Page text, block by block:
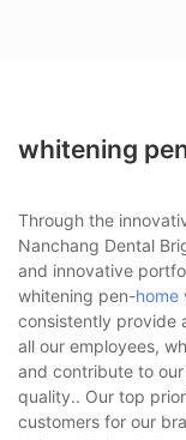
whitening
Through the
Nanchang Dental
and innovative
whitening pen-home
consistently provide
all our employees,
and contribute to
quality.. Our top
customers for our